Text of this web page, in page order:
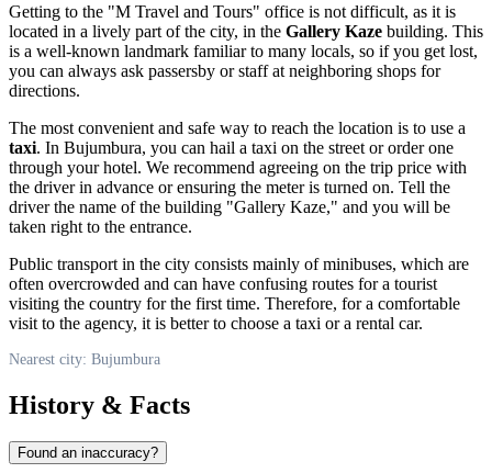
Getting to the "M Travel and Tours" office is not difficult, as it is
located in a lively part of the city, in the Gallery Kaze building. This
is a well-known landmark familiar to many locals, so if you get lost,
you can always ask passersby or staff at neighboring shops for
directions.
The most convenient and safe way to reach the location is to use a
taxi. In Bujumbura, you can hail a taxi on the street or order one
through your hotel. We recommend agreeing on the trip price with
the driver in advance or ensuring the meter is turned on. Tell the
driver the name of the building "Gallery Kaze," and you will be
taken right to the entrance.
Public transport in the city consists mainly of minibuses, which are
often overcrowded and can have confusing routes for a tourist
visiting the country for the first time. Therefore, for a comfortable
visit to the agency, it is better to choose a taxi or a rental car.
Nearest city: Bujumbura
History & Facts
Found an inaccuracy?